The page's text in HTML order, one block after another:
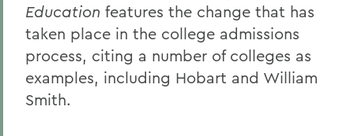
Education features the change that has
taken place in the college admissions
process, citing a number of colleges as
examples, including Hobart and William
Smith.